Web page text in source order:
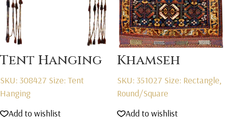
Tent Hanging
SKU: 308427 Size: Tent
Hanging
Add to wishlist
Khamseh
SKU: 351027 Size: Rectangle,
Round/Square
Add to wishlist